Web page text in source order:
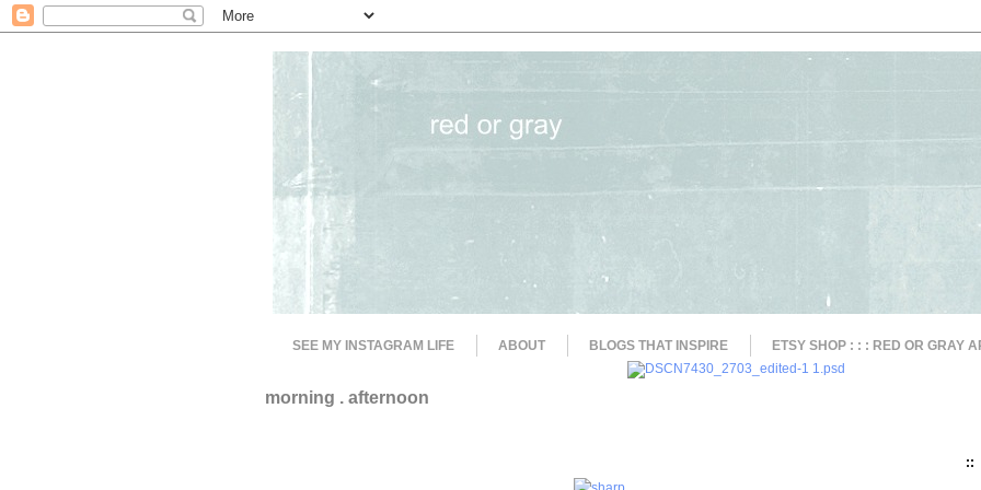
SEE MY INSTAGRAM LIFE ABOUT BLOGS THAT INSPIRE ETSY SHOP : : : RED OR GRAY
morning . afternoon
::